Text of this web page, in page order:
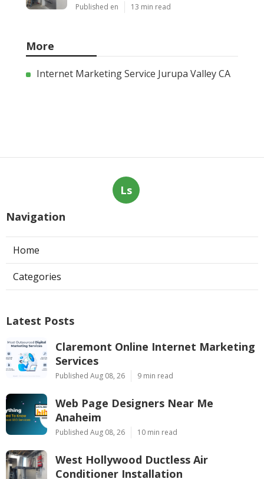
Published en 13 min read
More
Internet Marketing Service Jurupa Valley CA
Ls
Navigation
Home
Categories
Latest Posts
Claremont Online Internet Marketing
Services
Published Aug 08, 26 9 min read
Web Page Designers Near Me
Anaheim
Published Aug 08, 26 10 min read
West Hollywood Ductless Air
Conditioner Installation